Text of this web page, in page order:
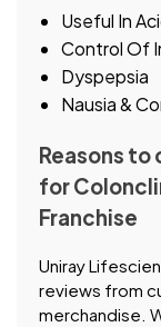
Useful In
Control Of
Dyspepsia
Nausia &
Reasons to
for
Franchise
Uniray
reviews from
merchandise.